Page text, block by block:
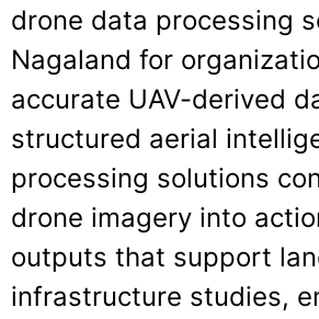
drone data processing
Nagaland for
accurate UAV-derived
structured aerial
processing solutions
drone imagery into
outputs that support
infrastructure studies,